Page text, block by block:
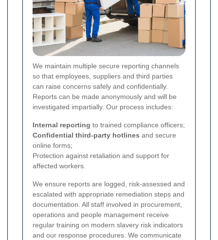
We maintain multiple secure reporting channels
so that employees, suppliers and third parties
can raise concerns safely and confidentially.
Reports can be made anonymously and will be
investigated impartially. Our process includes:
Internal reporting to trained compliance officers;
Confidential third-party hotlines and secure
online forms;
Protection against retaliation and support for
affected workers.
We ensure reports are logged, risk-assessed and
escalated with appropriate remediation steps and
documentation. All staff involved in procurement,
operations and people management receive
regular training on modern slavery risk indicators
and our response procedures. We communicate